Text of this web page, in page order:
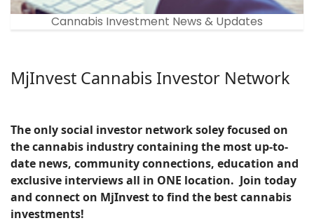
Cannabis Investment News & Updates
MjInvest Cannabis Investor Network
The only social investor network soley focused on
the cannabis industry containing the most up-to-
date news, community connections, education and
exclusive interviews all in ONE location. Join today
and connect on MjInvest to find the best cannabis
investments!